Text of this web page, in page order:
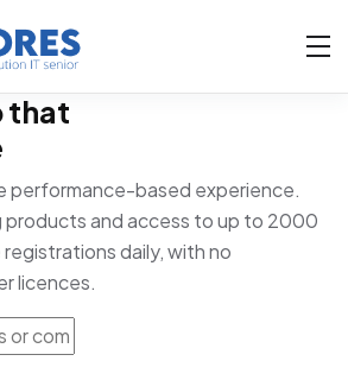
that
performance-based experience.
products and access to up to 2000
daily, with no
licences.